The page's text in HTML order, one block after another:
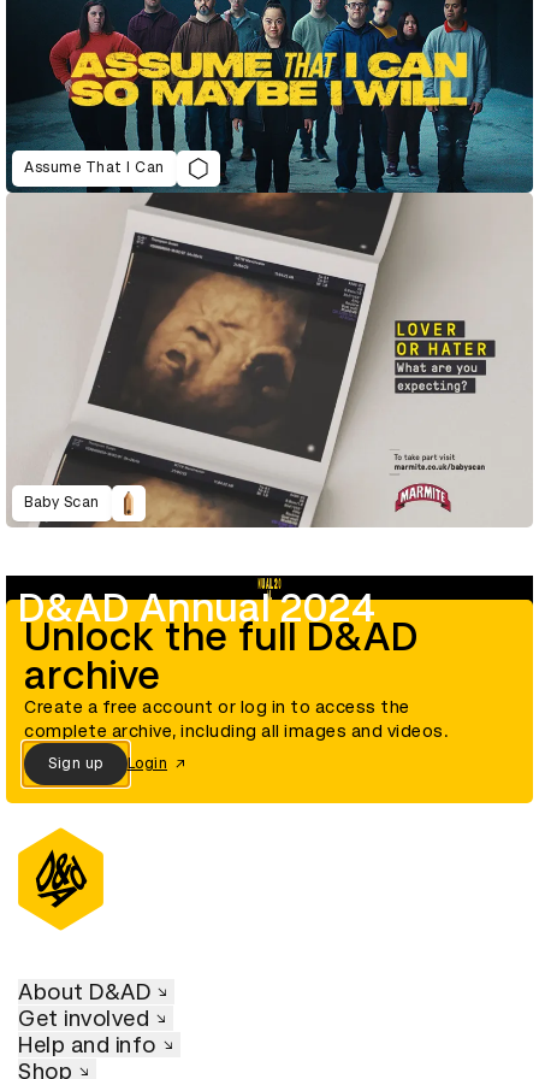
Assume That I Can
Baby Scan
D&AD Annual 2024
Unlock the full D&AD
archive
Create a free account or log in to access the
complete archive, including all images and videos.
Sign up Login
About D&AD
Get involved
Help and info
Shop